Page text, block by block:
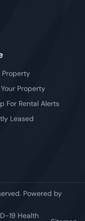
Property
Property
For Rental Alerts
Leased
Powered by
19 Health